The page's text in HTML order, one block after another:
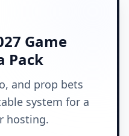
Game
Pack
and prop bets
system for a
hosting.